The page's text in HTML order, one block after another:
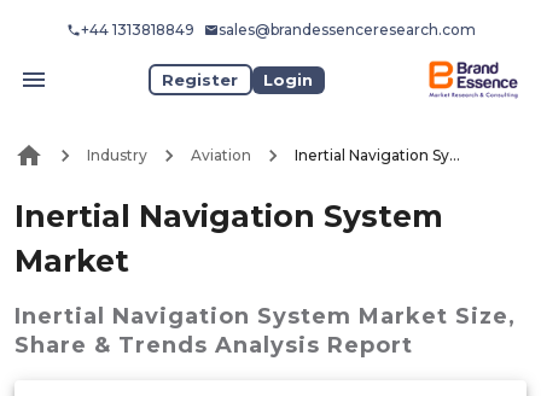
+44 1313818849 sales@brandessenceresearch.com
Register Login
Industry Aviation Inertial Navigation System Market
Inertial Navigation System
Market
Inertial Navigation System Market Size,
Share & Trends Analysis Report